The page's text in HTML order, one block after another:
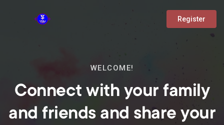
Register
WELCOME!
Connect with your family
and friends and share your